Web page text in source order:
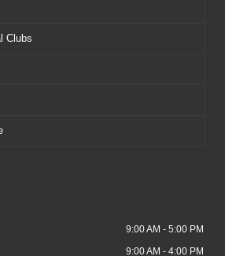
Clubs
9:00 AM - 5:00 PM
9:00 AM - 4:00 PM